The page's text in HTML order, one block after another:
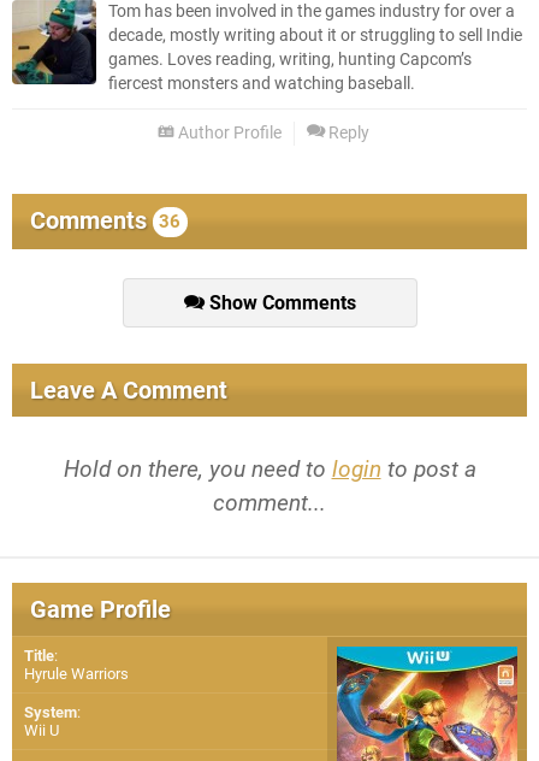
Tom has been involved in the games industry for over a
decade, mostly writing about it or struggling to sell Indie
games. Loves reading, writing, hunting Capcom’s
fiercest monsters and watching baseball.
Author Profile Reply
Comments 36
Show Comments
Leave A Comment
Hold on there, you need to login to post a
comment...
Game Profile
Title:
Hyrule Warriors
System:
Wii U